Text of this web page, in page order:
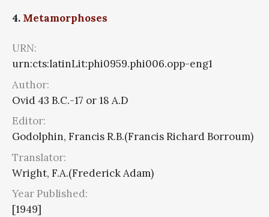
4. Metamorphoses
URN:
urn:cts:latinLit:phi0959.phi006.opp-eng1
Author:
Ovid 43 B.C.-17 or 18 A.D
Editor:
Godolphin, Francis R.B.(Francis Richard Borroum)
Translator:
Wright, F.A.(Frederick Adam)
Year Published:
[1949]